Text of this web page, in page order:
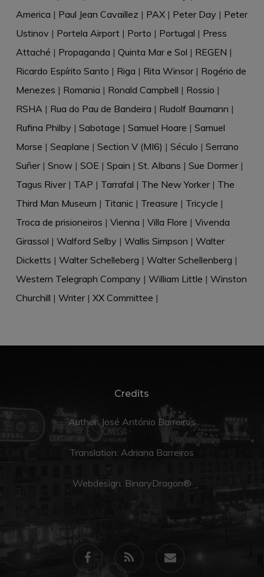
America | Paul Jean Cavaillez | PAX| Peter Day | Peter
Ustinov | Portela Airport| Porto | Portugal | Press
Attaché | Propaganda | Quinta Mar e Sol | REGEN |
Ricardo Espírito Santo | Riga | Rita Winsor| Rogério de
Menezes | Romania | Ronald Campbell | Rossio |
RSHA | Rua do Pau de Bandeira | Rudolf Baumann |
Rufina Philby | Sabotage | Samuel Hoare | Samuel
Morse | Seaplane | Section V (MI6) | Século | Serrano
Suñer| Snow| SOE | Spain | St. Albans | Sue Dormer|
Tagus River| TAP | Tarrafal | The New Yorker| The
Third Man Museum | Titanic| Treasure | Tricycle |
Troca de prisioneiros | Vienna | Villa Flore | Vivenda
Girassol | Walford Selby | Wallis Simpson | Walter
Dicketts | Walter Schelleberg | Walter Schellenberg |
Western Telegraph Company | William Little | Winston
Churchill | Writer| XX Committee |
Credits
Author: José António Barreiros
Translation:Adriana Barreiros
Webdesign: BinaryDragon®
facebook